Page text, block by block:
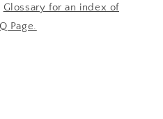
Glossary for an index of
Page.